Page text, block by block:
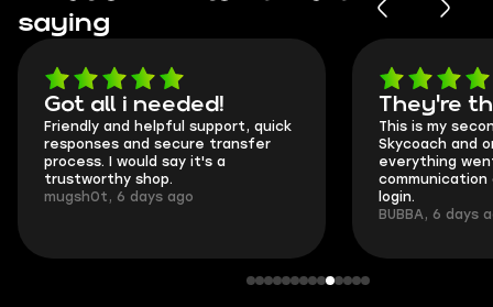
saying
Got all i needed!
Friendly and helpful support, quick
responses and secure transfer
process. I would say it's a
trustworthy shop.
mugsh0t, 6 days ago
They're
This is my
Skycoach and
everything
communication
login.
BUBBA, 6 days